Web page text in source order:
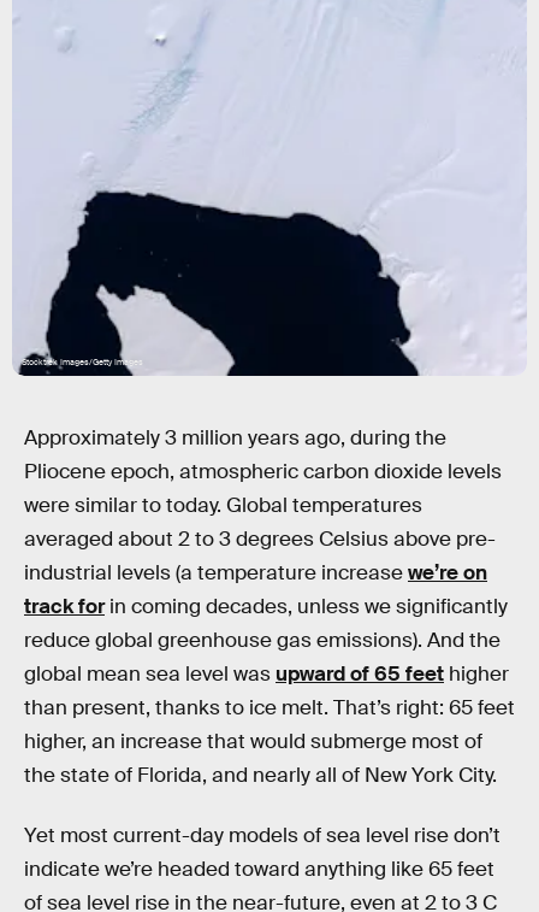
Stocktrek Images/Getty Images
Approximately 3 million years ago, during the
Pliocene epoch, atmospheric carbon dioxide levels
were similar to today. Global temperatures
averaged about 2 to 3 degrees Celsius above pre-
industrial levels (a temperature increasewe’re on
track forin coming decades, unless we significantly
reduce global greenhouse gas emissions). And the
global mean sea level was upward of 65 feet higher
than present, thanks to ice melt. That’s right: 65 feet
higher, an increase that would submerge most of
the state of Florida, and nearly all of New York City.
Yet most current-day models of sea level rise don’t
indicate we’re headed toward anything like 65 feet
of sea level rise in the near-future, even at 2 to 3 C